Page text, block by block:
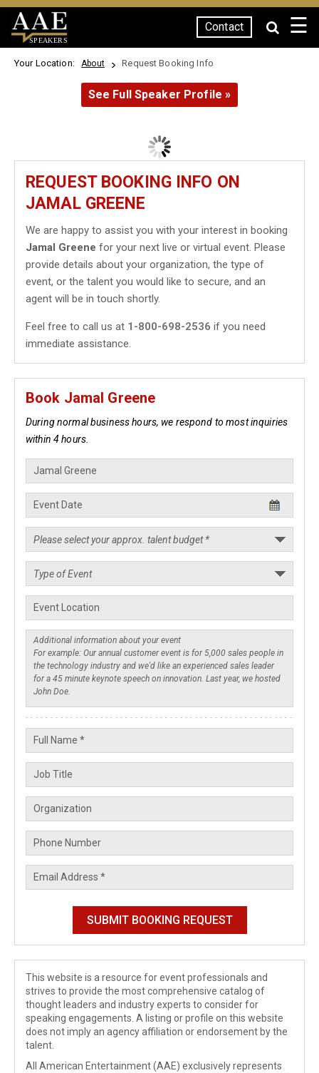
SPEAKERS
Contact ☰
Your Location: About Request Booking Info
See Full Speaker Profile »
REQUEST BOOKING INFO ON
JAMAL GREENE
We are happy to assist you with your interest in booking
Jamal Greene for your next live or virtual event. Please
provide details about your organization, the type of
event, or the talent you would like to secure, and an
agent will be in touch shortly.
Feel free to call us at 1-800-698-2536 if you need
immediate assistance.
Book Jamal Greene
During normal business hours, we respond to most inquiries
within 4 hours.
This website is a resource for event professionals and
strives to provide the most comprehensive catalog of
thought leaders and industry experts to consider for
speaking engagements. A listing or profile on this website
does not imply an agency affiliation or endorsement by the
talent.
All American Entertainment (AAE) exclusively represents